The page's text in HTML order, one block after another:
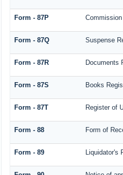
Form - 87P
Form - 87Q Suspense
Form - 87R Documents
Form - 87S Books
Form - 87T Register of
Form - 88 Form of
Form - 89 Liquidator's